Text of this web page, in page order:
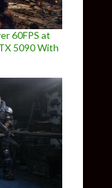
60FPS at
5090 With